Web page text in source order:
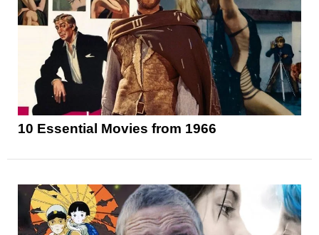
10 Essential Movies from 1966